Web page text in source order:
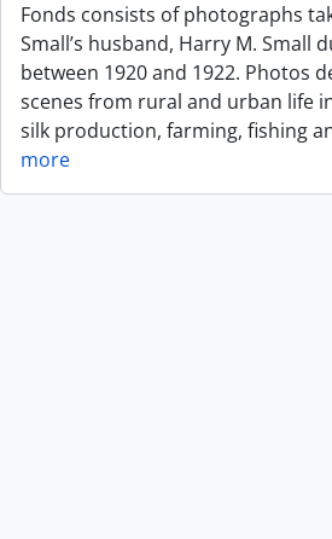
Fonds consists of photographs
Small’s husband, Harry M. Small
between 1920 and 1922. Photos
scenes from rural and urban life
silk production, farming, fishing
more